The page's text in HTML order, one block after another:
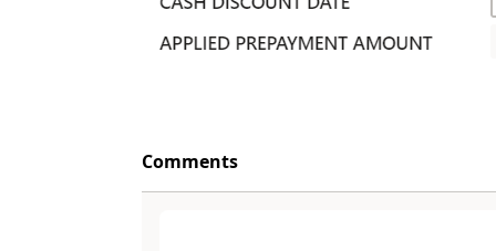
Comments